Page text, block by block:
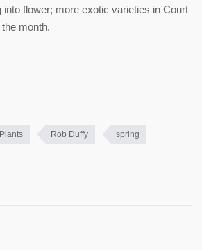
into flower; more exotic varieties in Court
month.
Plants Rob Duffy spring